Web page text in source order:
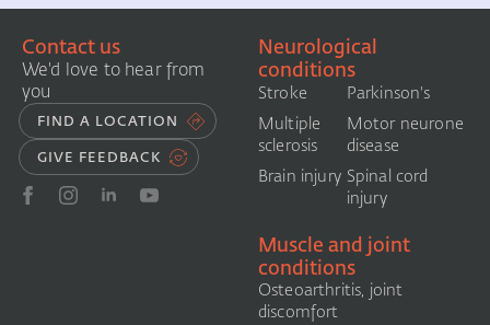
Contact us
We'd love to hear from
you
FIND A LOCATION
GIVE FEEDBACK
Neurological
conditions
Stroke
Multiple
sclerosis
Brain injury
Parkinson's
Motor neurone
disease
Spinal cord
injury
Muscle and joint
conditions
Osteoarthritis, joint
discomfort